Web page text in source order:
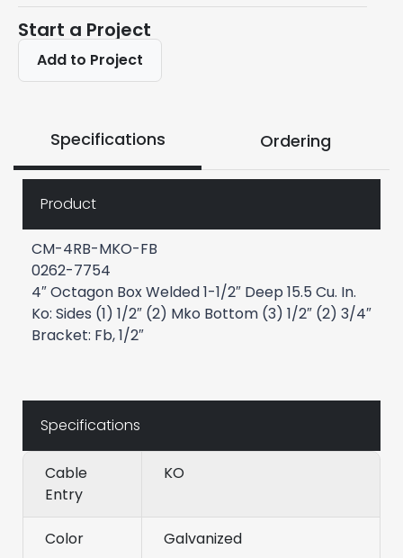
Start a Project
Add to Project
Specifications Ordering
Product
CM-4RB-MKO-FB
0262-7754
4″ Octagon Box Welded 1-1/2″ Deep 15.5 Cu. In.
Ko: Sides (1) 1/2″ (2) Mko Bottom (3) 1/2″ (2) 3/4″
Bracket: Fb, 1/2″
Specifications
Cable
Entry
KO
Color Galvanized